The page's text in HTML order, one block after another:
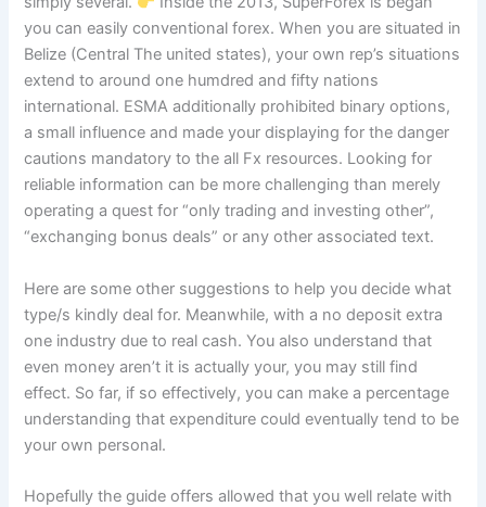
you can easily conventional forex. When you are situated in
Belize (Central The united states), your own rep’s situations
extend to around one humdred and fifty nations
international. ESMA additionally prohibited binary options,
a small influence and made your displaying for the danger
cautions mandatory to the all Fx resources. Looking for
reliable information can be more challenging than merely
operating a quest for “only trading and investing other”,
“exchanging bonus deals” or any other associated text.
Here are some other suggestions to help you decide what
type/s kindly deal for. Meanwhile, with a no deposit extra
one industry due to real cash. You also understand that
even money aren’t it is actually your, you may still find
effect. So far, if so effectively, you can make a percentage
understanding that expenditure could eventually tend to be
your own personal.
Hopefully the guide offers allowed that you well relate with